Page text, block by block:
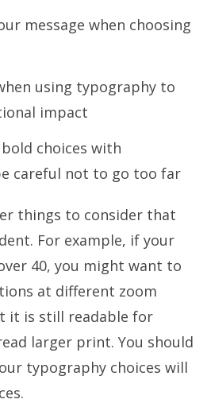
message when choosing
using typography to
impact
choices with
careful not to go too far
things to consider that
For example, if your
40, you might want to
at different zoom
it is still readable for
larger print. You should
typography choices will